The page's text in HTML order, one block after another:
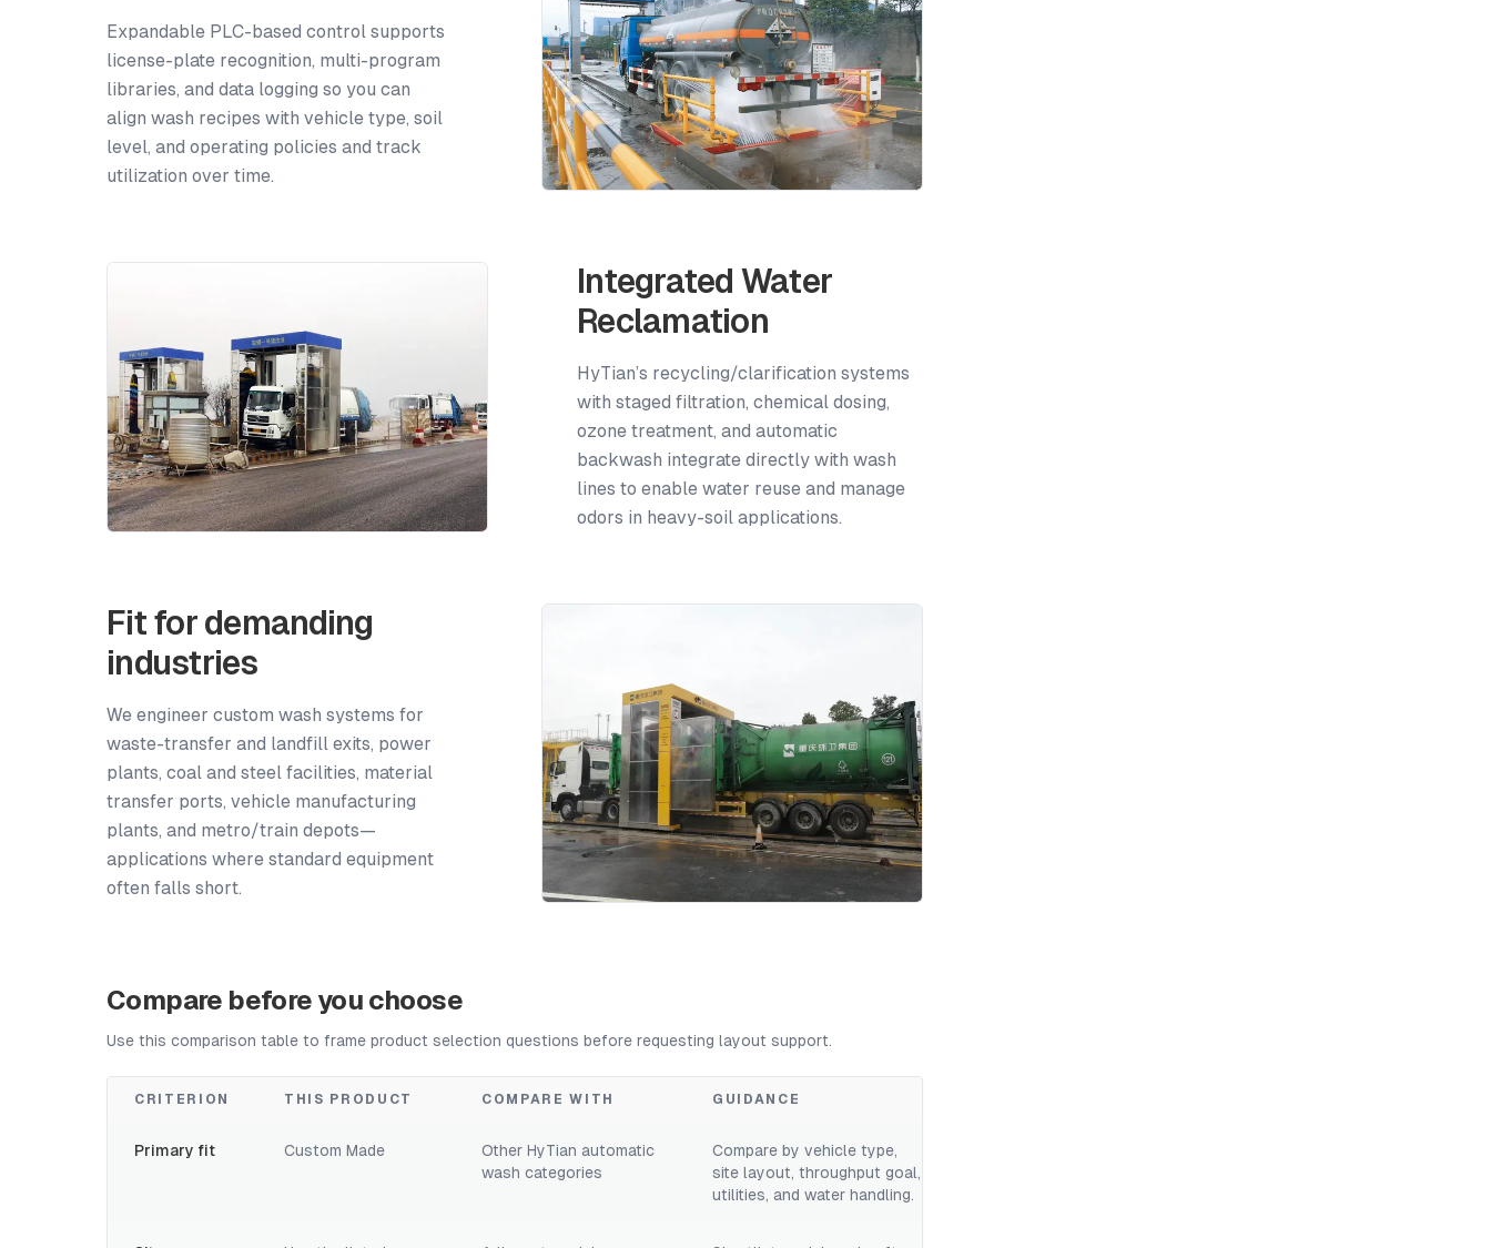
Expandable PLC-based control supports
license-plate recognition, multi-program
libraries, and data logging so you can
align wash recipes with vehicle type, soil
level, and operating policies and track
utilization over time.
Integrated Water
Reclamation
HyTian’s recycling/clarification systems
with staged filtration, chemical dosing,
ozone treatment, and automatic
backwash integrate directly with wash
lines to enable water reuse and manage
odors in heavy-soil applications.
Fit for demanding
industries
We engineer custom wash systems for
waste-transfer and landfill exits, power
plants, coal and steel facilities, material
transfer ports, vehicle manufacturing
plants, and metro/train depots—
applications where standard equipment
often falls short.
Compare before you choose
Use this comparison table to frame product selection questions before requesting layout support.
CRITERION THIS PRODUCT COMPARE WITH GUIDANCE
Primary fit Custom Made
Other HyTian automatic
wash categories
Compare by vehicle type,
site layout, throughput goal,
utilities, and water handling.